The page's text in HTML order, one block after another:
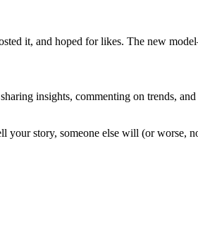
it, and hoped for likes. The new
insights, commenting on trends,
your story, someone else will (or